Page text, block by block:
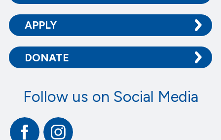
APPLY
DONATE
Follow us on Social Media
FacebookInstagram